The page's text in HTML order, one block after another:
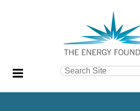
Search Site
Search…